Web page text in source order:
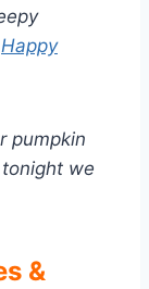
Happy
pumpkin
we
&